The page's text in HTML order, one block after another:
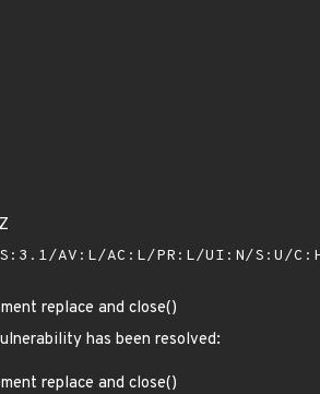
AV:L/AC:L/PR:L/UI:N/S:U/
replace and close()
has been resolved:
replace and close()